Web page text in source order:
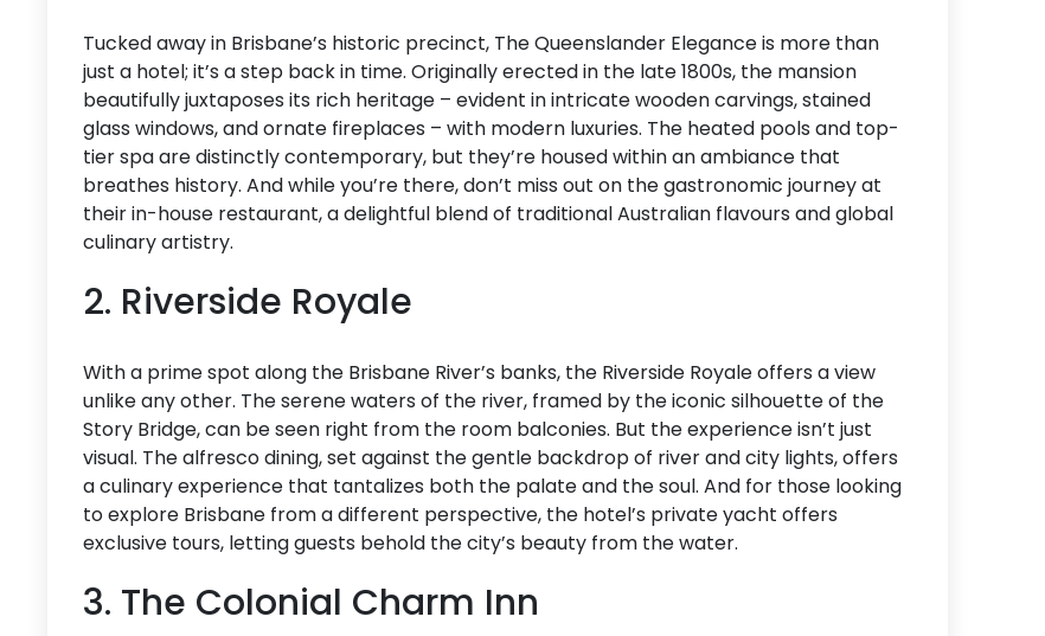
Tucked away in Brisbane’s historic precinct, The Queenslander Elegance is more than
just a hotel; it’s a step back in time. Originally erected in the late 1800s, the mansion
beautifully juxtaposes its rich heritage – evident in intricate wooden carvings, stained
glass windows, and ornate fireplaces – with modern luxuries. The heated pools and top-
tier spa are distinctly contemporary, but they’re housed within an ambiance that
breathes history. And while you’re there, don’t miss out on the gastronomic journey at
their in-house restaurant, a delightful blend of traditional Australian flavours and global
culinary artistry.
2. Riverside Royale
With a prime spot along the Brisbane River’s banks, the Riverside Royale offers a view
unlike any other. The serene waters of the river, framed by the iconic silhouette of the
Story Bridge, can be seen right from the room balconies. But the experience isn’t just
visual. The alfresco dining, set against the gentle backdrop of river and city lights, offers
a culinary experience that tantalizes both the palate and the soul. And for those looking
to explore Brisbane from a different perspective, the hotel’s private yacht offers
exclusive tours, letting guests behold the city’s beauty from the water.
3. The Colonial Charm Inn